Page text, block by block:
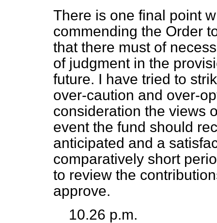
There is one final point
commending the Order
that there must of
of judgment in the
future. I have tried to
over-caution and over-
consideration the views
event the fund should
anticipated and a
comparatively short
to review the
approve.
10.26 p.m.